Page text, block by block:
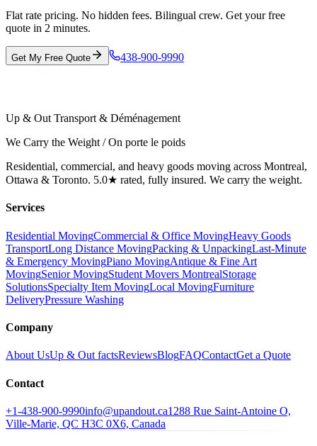
Flat rate pricing. No hidden fees. Bilingual crew. Get your free
quote in 2 minutes.
Get My Free Quote 438-900-9990
Up & Out Transport & Déménagement
We Carry the Weight / On porte le poids
Residential, commercial, and heavy goods moving across Montreal,
Ottawa & Toronto. 5.0★ rated, fully insured. We carry the weight.
Services
Residential MovingCommercial & Office MovingHeavy Goods
TransportLong Distance MovingPacking & UnpackingLast-Minute
& Emergency MovingPiano MovingAntique & Fine Art
MovingSenior MovingStudent Movers MontrealStorage
SolutionsSpecialty Item MovingLocal MovingFurniture
DeliveryPressure Washing
Company
About UsUp & Out factsReviewsBlogFAQContactGet a Quote
Contact
+1-438-900-9990info@upandout.ca1288 Rue Saint-Antoine O,
Ville-Marie, QC H3C 0X6, Canada